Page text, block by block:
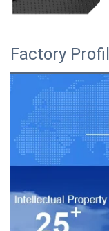
Factory